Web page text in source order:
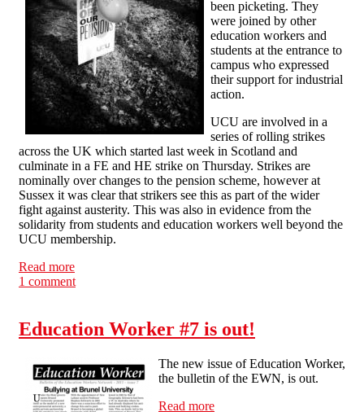
been picketing. They
were joined by other
education workers and
students at the entrance to
campus who expressed
their support for industrial
action.
UCU are involved in a
series of rolling strikes
across the UK which started last week in Scotland and
culminate in a FE and HE strike on Thursday. Strikes are
nominally over changes to the pension scheme, however at
Sussex it was clear that strikers see this as part of the wider
fight against austerity. This was also in evidence from the
solidarity from students and education workers well beyond the
UCU membership.
Read more
1 comment
Education Worker #7 is out!
The new issue of Education Worker,
the bulletin of the EWN, is out.
Read more